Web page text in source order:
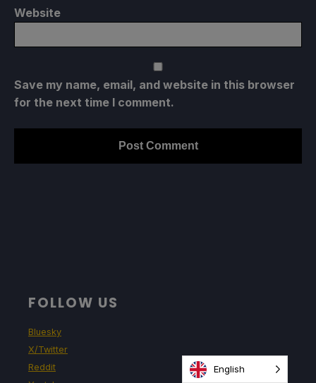
Website
Save my name, email, and website in this browser
for the next time I comment.
FOLLOW US
Bluesky
X/Twitter
Reddit
English